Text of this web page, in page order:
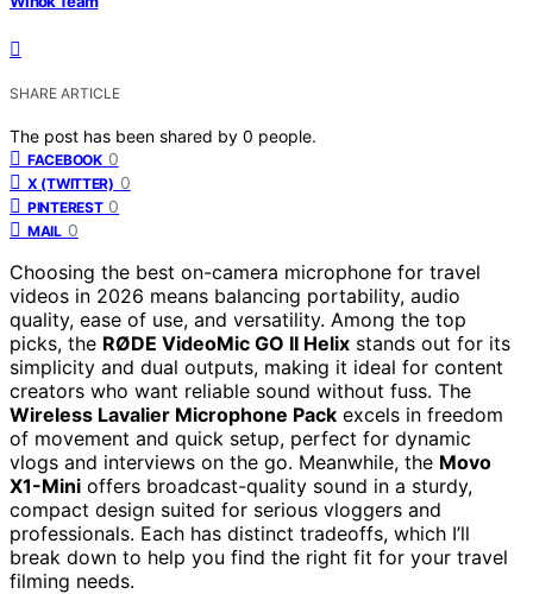
SHARE ARTICLE
The post has been shared by 0 people.
FACEBOOK 0
X (TWITTER) 0
PINTEREST 0
MAIL 0
Choosing the best on-camera microphone for travel
videos in 2026 means balancing portability, audio
quality, ease of use, and versatility. Among the top
picks, the RØDE VideoMic GO II Helix stands out for its
simplicity and dual outputs, making it ideal for content
creators who want reliable sound without fuss. The
Wireless Lavalier Microphone Pack excels in freedom
of movement and quick setup, perfect for dynamic
vlogs and interviews on the go. Meanwhile, the Movo
X1-Mini offers broadcast-quality sound in a sturdy,
compact design suited for serious vloggers and
professionals. Each has distinct tradeoffs, which I’ll
break down to help you find the right fit for your travel
filming needs.